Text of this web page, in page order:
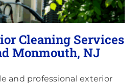
Cleaning Services
Monmouth, NJ
and professional exterior